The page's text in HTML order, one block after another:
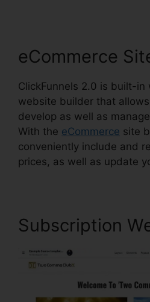
eCommerce
ClickFunnels 2.0 is built-in
website builder that
develop as well as
With the eCommerce site
conveniently include and
prices, as well as update
Subscription